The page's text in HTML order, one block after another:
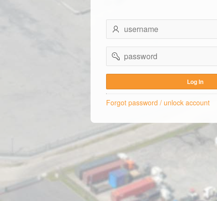
username
password
Log In
Forgot password / unlock account